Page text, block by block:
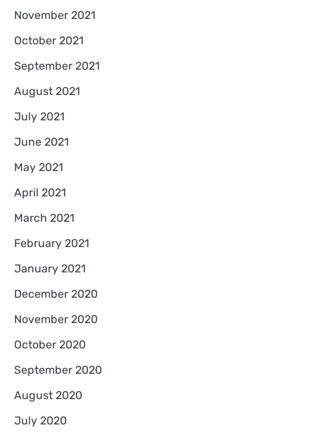
November 2021
October 2021
September 2021
August 2021
July 2021
June 2021
May 2021
April 2021
March 2021
February 2021
January 2021
December 2020
November 2020
October 2020
September 2020
August 2020
July 2020